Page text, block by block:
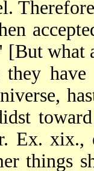
[But
they
Ex.
things